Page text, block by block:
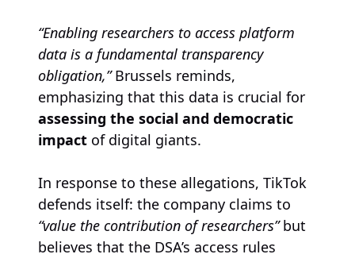
“Enabling researchers to access platform
data is a fundamental transparency
obligation,”Brussels reminds,
emphasizing that this data is crucial for
assessing the social and democratic
impact of digital giants.
In response to these allegations, TikTok
defends itself: the company claims to
“value the contribution of researchers”but
believes that the DSA’s access rules